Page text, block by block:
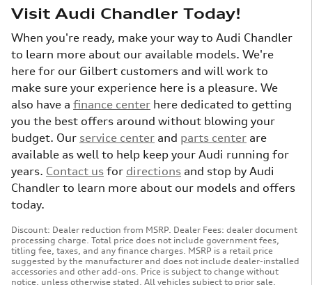
Visit Audi Chandler Today!
When you're ready, make your way to Audi Chandler
to learn more about our available models. We're
here for our Gilbert customers and will work to
make sure your experience here is a pleasure. We
also have a finance center here dedicated to getting
you the best offers around without blowing your
budget. Our service center and parts center are
available as well to help keep your Audi running for
years. Contact us for directions and stop by Audi
Chandler to learn more about our models and offers
today.
Discount: Dealer reduction from MSRP. Dealer Fees: dealer document
processing charge. Total price does not include government fees,
titling fee, taxes, and any finance charges. MSRP is a retail price
suggested by the manufacturer and does not include dealer-installed
accessories and other add-ons. Price is subject to change without
notice, unless otherwise stated. All vehicles subject to prior sale.